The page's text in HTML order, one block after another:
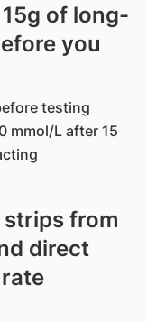
of long-
you
testing
mmol/L after 15
from
direct